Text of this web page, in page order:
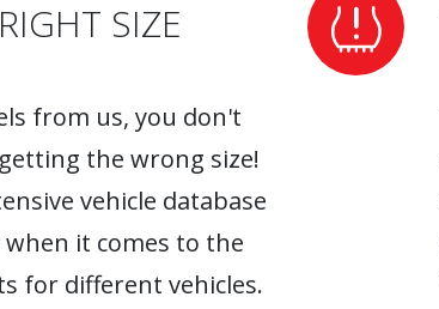
SIZE
from us, you don't
the wrong size!
vehicle database
it comes to the
for different vehicles.